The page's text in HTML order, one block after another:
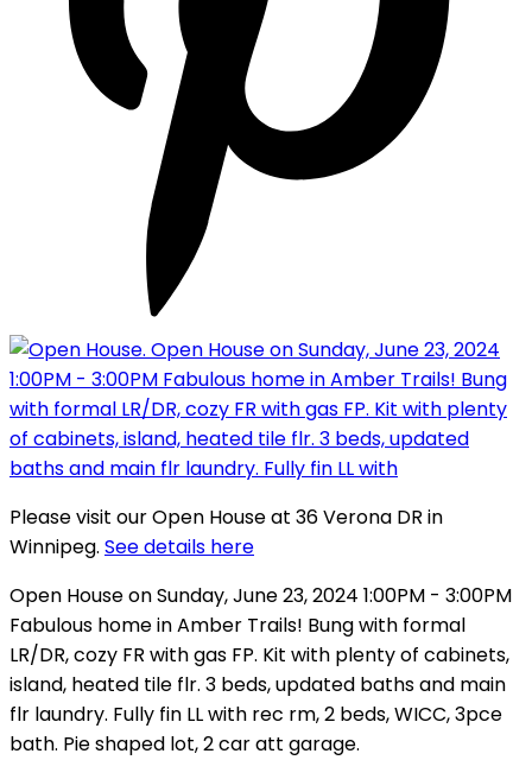
Please visit our Open House at 36 Verona DR in
Winnipeg. See details here
Open House on Sunday, June 23, 2024 1:00PM - 3:00PM
Fabulous home in Amber Trails! Bung with formal
LR/DR, cozy FR with gas FP. Kit with plenty of cabinets,
island, heated tile flr. 3 beds, updated baths and main
flr laundry. Fully fin LL with rec rm, 2 beds, WICC, 3pce
bath. Pie shaped lot, 2 car att garage.